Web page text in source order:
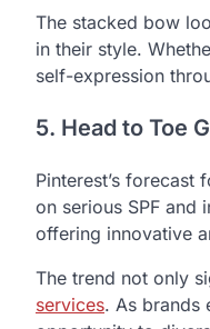
The stacked bow
in their style.
self-expression
5. Head to Toe
Pinterest’s
on serious SPF and
offering innovative
The trend not only
services. As brands